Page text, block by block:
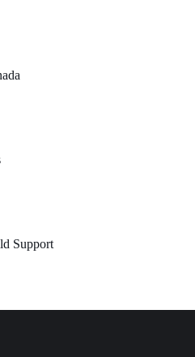
Support